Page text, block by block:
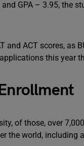
GPA – 3.95, the
ACT scores, as
this year
of those, over
the world, including